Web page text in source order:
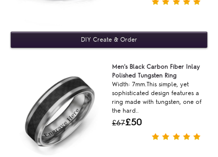
Men's Black Carbon Fiber Inlay
Polished Tungsten Ring
Width: 7mm.This simple, yet
sophisticated design features a
ring made with tungsten, one of
the hard..
£67£50